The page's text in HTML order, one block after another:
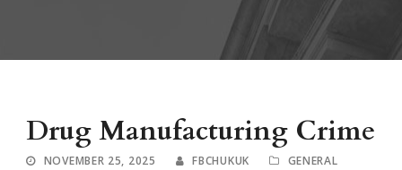
Drug Manufacturing Crime
NOVEMBER 25, 2025 FBCHUKUK
GENERAL